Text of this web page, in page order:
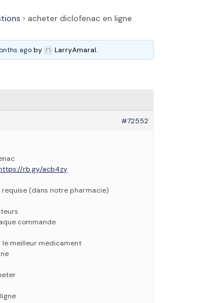
› acheter diclofenac en ligne
agoby LarryAmaral.
#72552
rb.gy/acb4zy
(dans notre pharmacie)
commande
le meilleur medicament